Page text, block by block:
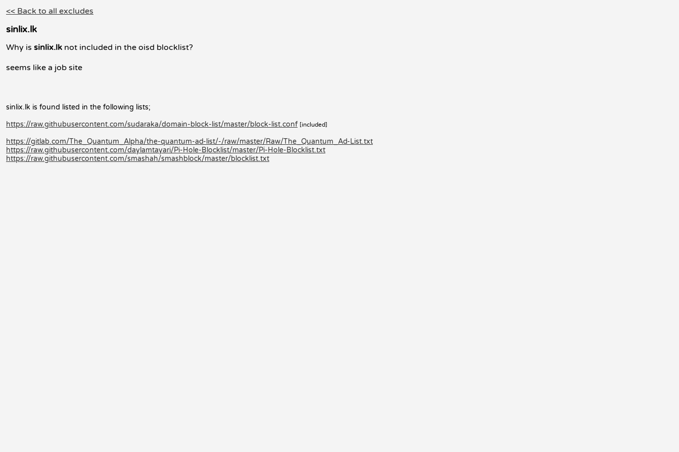
<< Back to all excludes
sinlix.lk
Why is sinlix.lk not included in the oisd blocklist?
seems like a job site
sinlix.lk is found listed in the following lists;
https://raw.githubusercontent.com/sudaraka/domain-block-list/master/block-list.conf [included]
https://gitlab.com/The_Quantum_Alpha/the-quantum-ad-list/-/raw/master/Raw/The_Quantum_Ad-List.txt
https://raw.githubusercontent.com/daylamtayari/Pi-Hole-Blocklist/master/Pi-Hole-Blocklist.txt
https://raw.githubusercontent.com/smashah/smashblock/master/blocklist.txt